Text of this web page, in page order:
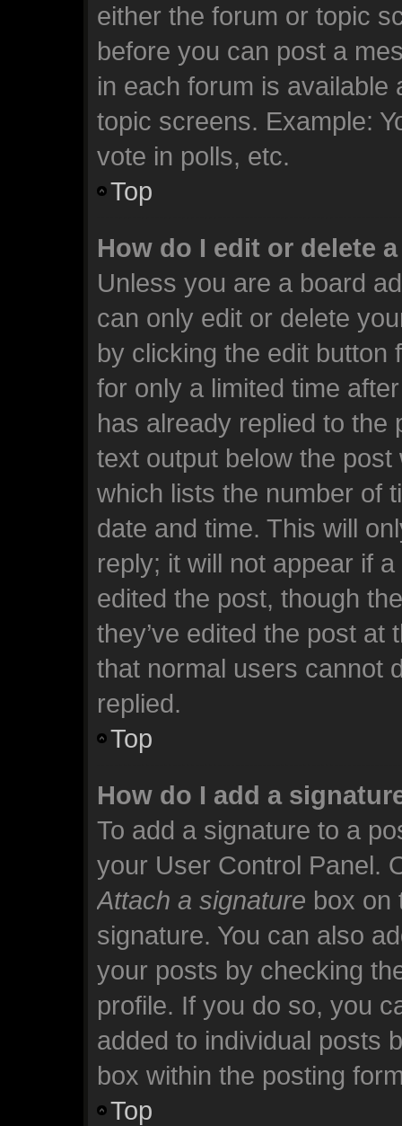
either the forum or topic
before you can post a
in each forum is available
topic screens. Example:
vote in polls, etc.
Top
How do I edit or delete
Unless you are a board
can only edit or delete
by clicking the edit button
for only a limited time
has already replied to the
text output below the
which lists the number of
date and time. This will
reply; it will not appear if
edited the post, though
they’ve edited the post
that normal users cannot
replied.
Top
How do I add a
To add a signature to a
your User Control Panel.
Attach a signature box on
signature. You can also
your posts by checking
profile. If you do so, you
added to individual posts
box within the posting
Top